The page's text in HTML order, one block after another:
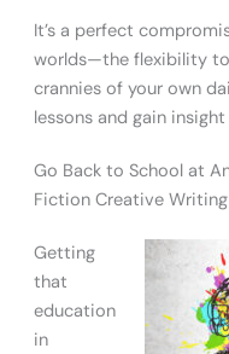
It’s a perfect
worlds—the flexibility
crannies of your own
lessons and gain
Go Back to School at
Fiction Creative
Getting
that
education
in